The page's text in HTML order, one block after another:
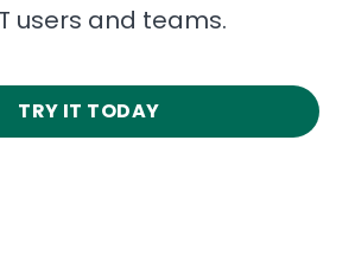
users and teams.
TRY IT TODAY